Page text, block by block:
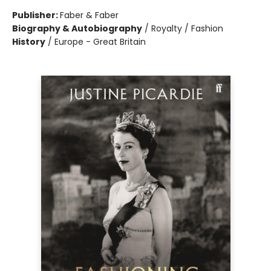
Publisher:Faber & Faber
Biography & Autobiography / Royalty / Fashion
History / Europe - Great Britain